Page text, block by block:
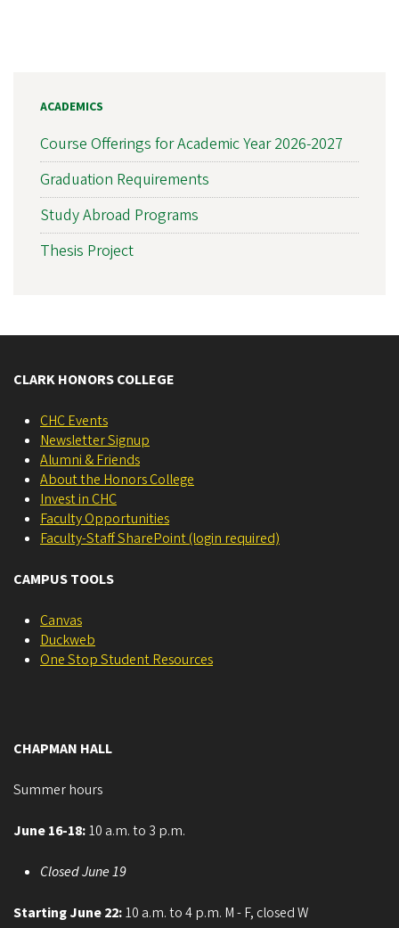
ACADEMICS
Course Offerings for Academic Year 2026-2027
Graduation Requirements
Study Abroad Programs
Thesis Project
CLARK HONORS COLLEGE
CHC Events
Newsletter Signup
Alumni & Friends
About the Honors College
Invest in CHC
Faculty Opportunities
Faculty-Staff SharePoint (login required)
CAMPUS TOOLS
Canvas
Duckweb
One Stop Student Resources
CHAPMAN HALL
Summer hours
June 16-18:10 a.m. to 3 p.m.
Closed June 19
Starting June 22:10 a.m. to 4 p.m. M - F, closed W